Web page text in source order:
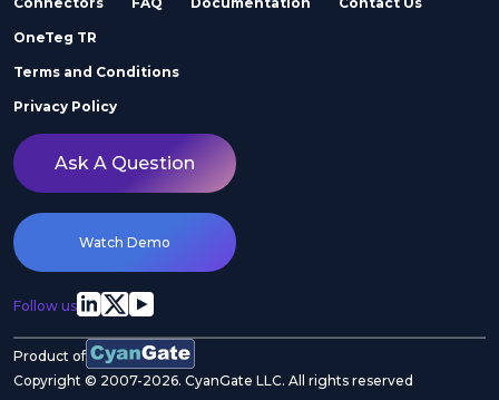
OneTeg TR
Terms and Conditions
Privacy Policy
Ask A Question
Watch Demo
Follow us
Product of
Copyright © 2007-2026. CyanGate LLC. All rights reserved